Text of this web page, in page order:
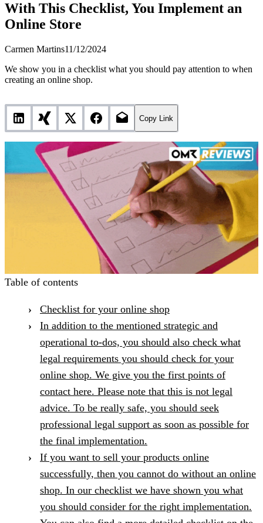
With This Checklist, You Implement an
Online Store
Carmen Martins11/12/2024
We show you in a checklist what you should pay attention to when
creating an online shop.
Copy Link
Table of contents
Checklist for your online shop
In addition to the mentioned strategic and
operational to-dos, you should also check what
legal requirements you should check for your
online shop. We give you the first points of
contact here. Please note that this is not legal
advice. To be really safe, you should seek
professional legal support as soon as possible for
the final implementation.
If you want to sell your products online
successfully, then you cannot do without an online
shop. In our checklist we have shown you what
you should consider for the right implementation.